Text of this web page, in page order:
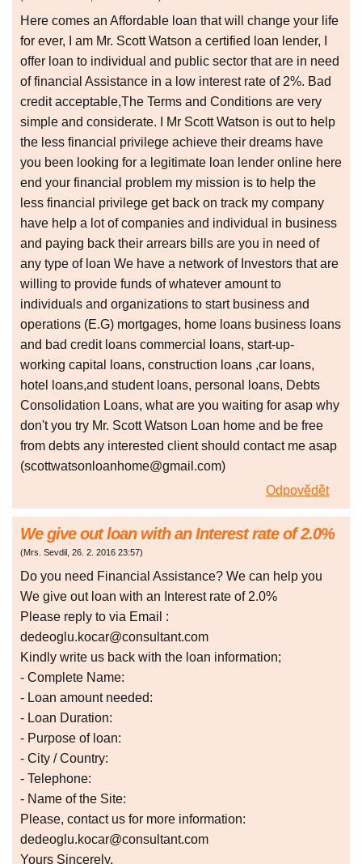
Here comes an Affordable loan that will change your life
for ever, I am Mr. Scott Watson a certified loan lender, I
offer loan to individual and public sector that are in need
of financial Assistance in a low interest rate of 2%. Bad
credit acceptable,The Terms and Conditions are very
simple and considerate. I Mr Scott Watson is out to help
the less financial privilege achieve their dreams have
you been looking for a legitimate loan lender online here
end your financial problem my mission is to help the
less financial privilege get back on track my company
have help a lot of companies and individual in business
and paying back their arrears bills are you in need of
any type of loan We have a network of Investors that are
willing to provide funds of whatever amount to
individuals and organizations to start business and
operations (E.G) mortgages, home loans business loans
and bad credit loans commercial loans, start-up-
working capital loans, construction loans ,car loans,
hotel loans,and student loans, personal loans, Debts
Consolidation Loans, what are you waiting for asap why
don't you try Mr. Scott Watson Loan home and be free
from debts any interested client should contact me asap
(scottwatsonloanhome@gmail.com)
Odpovědět
We give out loan with an Interest rate of 2.0%
(Mrs. Sevdil , 26. 2. 2016 23:57)
Do you need Financial Assistance? We can help you
We give out loan with an Interest rate of 2.0%
Please reply to via Email :
dedeoglu.kocar@consultant.com
Kindly write us back with the loan information;
- Complete Name:
- Loan amount needed:
- Loan Duration:
- Purpose of loan:
- City / Country:
- Telephone:
- Name of the Site:
Please, contact us for more information:
dedeoglu.kocar@consultant.com
Yours Sincerely,